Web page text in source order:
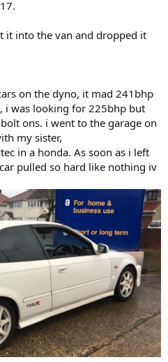
it into the van and dropped it
on the dyno, it mad 241bhp
i was looking for 225bhp but
ons. i went to the garage on
my sister,
in a honda. As soon as i left
pulled so hard like nothing iv